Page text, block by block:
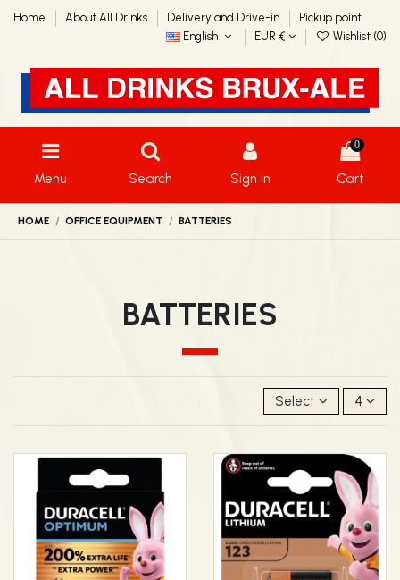
Home About All Drinks Delivery and Drive-in
Pickup point
English
EUR € Wishlist (0)
Menu Search Sign in
0
Cart
HOME OFFICE EQUIPMENT BATTERIES
BATTERIES
Select 4